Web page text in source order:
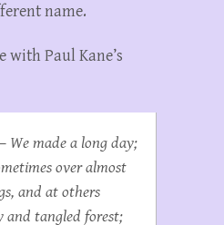
name.
with Paul Kane’s
We made a long day;
over almost
and at others
and tangled forest;